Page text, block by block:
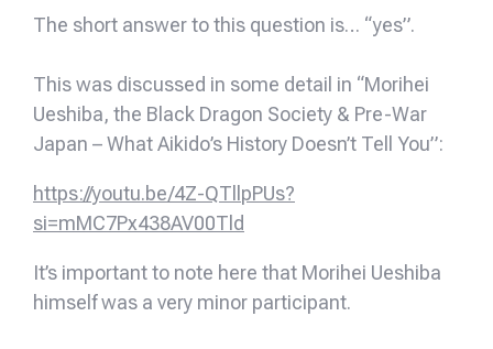
The short answer to this question is… “yes”.
This was discussed in some detail in “Morihei
Ueshiba, the Black Dragon Society & Pre-War
Japan – What Aikido’s History Doesn’t Tell You”:
https://youtu.be/4Z-QTllpPUs?
si=mMC7Px438AV00Tld
It’s important to note here that Morihei Ueshiba
himself was a very minor participant.